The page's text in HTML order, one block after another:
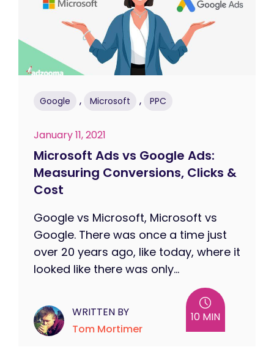
Google , Microsoft , PPC
January 11, 2021
Microsoft Ads vs Google Ads:
Measuring Conversions, Clicks &
Cost
Google vs Microsoft, Microsoft vs
Google. There was once a time just
over 20 years ago, like today, where it
looked like there was only...
WRITTEN BY
Tom Mortimer
10 MIN